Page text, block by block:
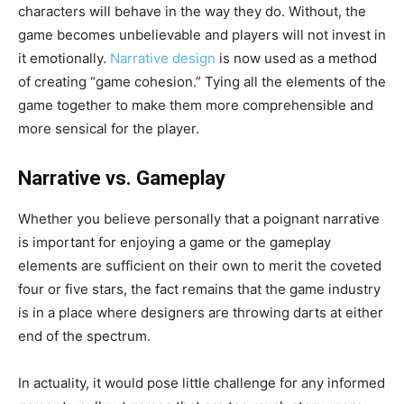
characters will behave in the way they do. Without, the
game becomes unbelievable and players will not invest in
it emotionally. Narrative design is now used as a method
of creating “game cohesion.” Tying all the elements of the
game together to make them more comprehensible and
more sensical for the player.
Narrative vs. Gameplay
Whether you believe personally that a poignant narrative
is important for enjoying a game or the gameplay
elements are sufficient on their own to merit the coveted
four or five stars, the fact remains that the game industry
is in a place where designers are throwing darts at either
end of the spectrum.
In actuality, it would pose little challenge for any informed